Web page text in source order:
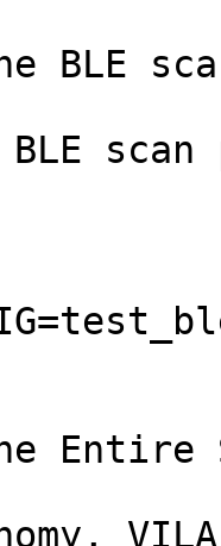
BLE
Entire